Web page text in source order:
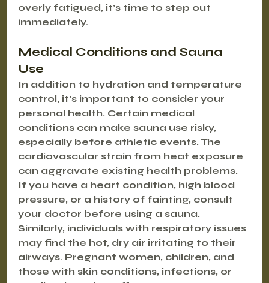
overly fatigued, it’s time to step out
immediately.
Medical Conditions and Sauna
Use
In addition to hydration and temperature
control, it’s important to consider your
personal health. Certain medical
conditions can make sauna use risky,
especially before athletic events. The
cardiovascular strain from heat exposure
can aggravate existing health problems.
If you have a heart condition, high blood
pressure, or a history of fainting, consult
your doctor before using a sauna.
Similarly, individuals with respiratory issues
may find the hot, dry air irritating to their
airways. Pregnant women, children, and
those with skin conditions, infections, or